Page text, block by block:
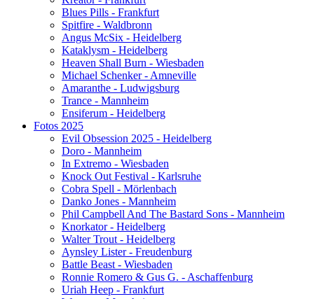
Blues Pills - Frankfurt
Spitfire - Waldbronn
Angus McSix - Heidelberg
Kataklysm - Heidelberg
Heaven Shall Burn - Wiesbaden
Michael Schenker - Amneville
Amaranthe - Ludwigsburg
Trance - Mannheim
Ensiferum - Heidelberg
Fotos 2025
Evil Obsession 2025 - Heidelberg
Doro - Mannheim
In Extremo - Wiesbaden
Knock Out Festival - Karlsruhe
Cobra Spell - Mörlenbach
Danko Jones - Mannheim
Phil Campbell And The Bastard Sons - Mannheim
Knorkator - Heidelberg
Walter Trout - Heidelberg
Aynsley Lister - Freudenburg
Battle Beast - Wiesbaden
Ronnie Romero & Gus G. - Aschaffenburg
Uriah Heep - Frankfurt